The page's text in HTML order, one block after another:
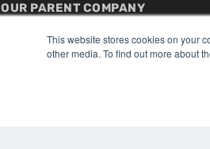
This website stores cookies on your
other media. To find out more about
OUR PARENT COMPANY
About MEDQOR
MEDQOR Data Platform